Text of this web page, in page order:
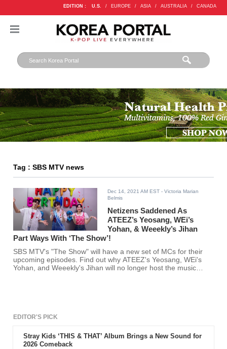
EDITION : U.S. / EUROPE / ASIA / AUSTRALIA / CANADA
Tag : SBS MTV news
Dec 14, 2021 AM EST - Victoria Marian
Belmis
Netizens Saddened As
ATEEZ’s Yeosang, WEi’s
Yohan, & Weeekly’s Jihan
Part Ways With ‘The Show’!
SBS MTV's "The Show" will have a new set of MCs for their
upcoming episodes. Find out why ATEEZ's Yeosang, WEi's
Yohan, and Weeekly's Jihan will no longer host the music
EDITOR'S PICK
Stray Kids ‘THIS & THAT’ Album Brings a New Sound for
2026 Comeback